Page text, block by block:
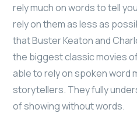
rely much on words to tell
rely on them as less as
that Buster Keaton and
the biggest classic movies
able to rely on spoken word
storytellers. They fully
of showing without words.